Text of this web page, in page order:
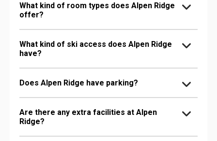
What kind of room types does Alpen Ridge
offer?
What kind of ski access does Alpen Ridge
have?
Does Alpen Ridge have parking?
Are there any extra facilities at Alpen
Ridge?